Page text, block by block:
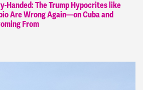
Handed: The Trump Hypocrites like
Are Wrong Again—on Cuba and
From